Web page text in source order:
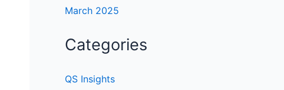
March 2025
Categories
QS Insights